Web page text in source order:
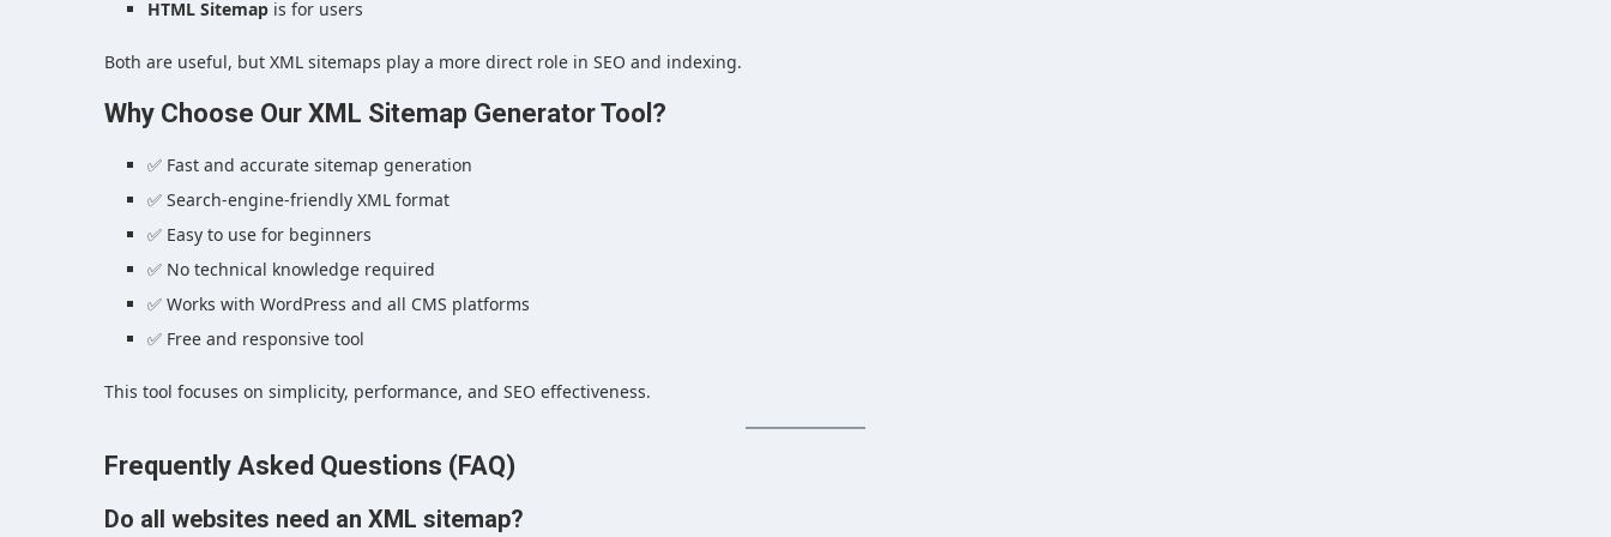
HTML Sitemap is for users
Both are useful, but XML sitemaps play a more direct role in SEO and indexing.
Why Choose Our XML Sitemap Generator Tool?
✅ Fast and accurate sitemap generation
✅ Search-engine-friendly XML format
✅ Easy to use for beginners
✅ No technical knowledge required
✅ Works with WordPress and all CMS platforms
✅ Free and responsive tool
This tool focuses on simplicity, performance, and SEO effectiveness.
Frequently Asked Questions (FAQ)
Do all websites need an XML sitemap?